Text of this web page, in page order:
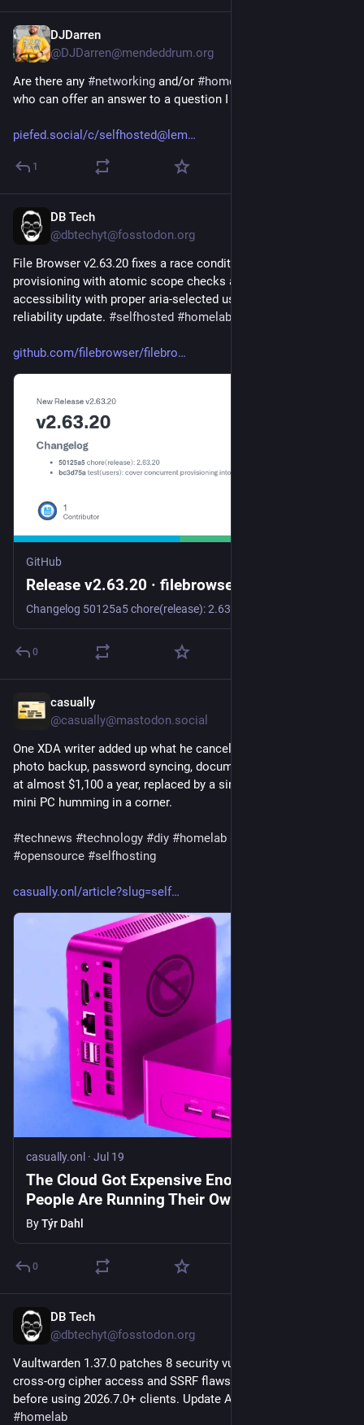
DJDarren
@DJDarren@mendeddrum.org
Are there any #networking and/or #homelab
who can offer an answer to a question I have?
piefed.social/c/selfhosted@lem
1
DB Tech
@dbtechyt@fosstodon.org
File Browser v2.63.20 fixes a race condition in user
provisioning with atomic scope checks and improves
accessibility with proper aria-selected usage. Small but solid
reliability update. #selfhosted #homelab
github.com/filebrowser/filebro
GitHub
Release v2.63.20 · filebrowser/filebrowser
0
casually
@casually@mastodon.social
One XDA writer added up what he canceled, cloud storage,
photo backup, password syncing, document drives, and landed
at almost $1,100 a year, replaced by a single power-efficient
mini PC humming in a corner.
#technews #technology #diy #homelab #
#opensource #selfhosting
casually.onl/article?slug=self
casually.onl · Jul 19
The Cloud Got Expensive Enough That
People Are Running Their Own
ByTýr Dahl
0
DB Tech
@dbtechyt@fosstodon.org
Vaultwarden 1.37.0 patches 8 security vulnerabilities including
cross-org cipher access and SSRF flaws. Required update
before using 2026.7.0+ clients. Update ASAP.
#homelab